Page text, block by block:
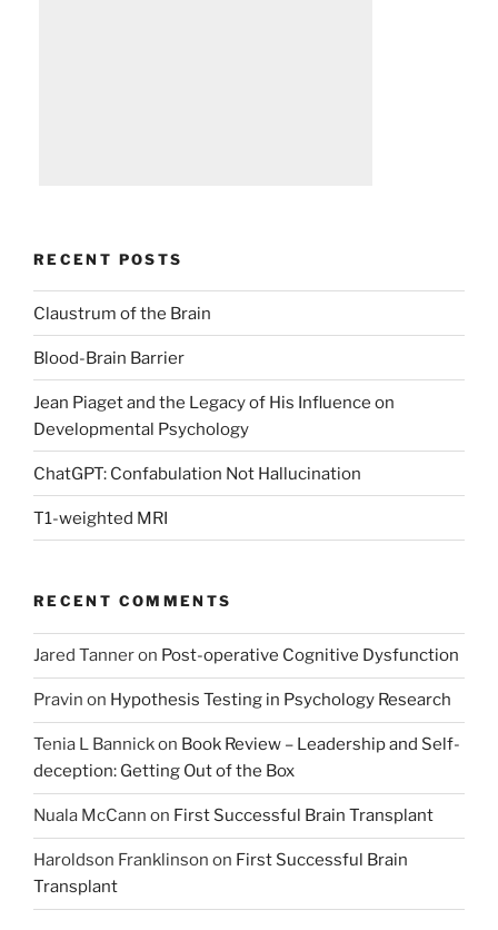
RECENT POSTS
Claustrum of the Brain
Blood-Brain Barrier
Jean Piaget and the Legacy of His Influence on
Developmental Psychology
ChatGPT: Confabulation Not Hallucination
T1-weighted MRI
RECENT COMMENTS
Jared Tanneron Post-operative Cognitive Dysfunction
Pravin on Hypothesis Testing in Psychology Research
Tenia L Bannickon Book Review – Leadership and Self-
deception: Getting Out of the Box
Nuala McCann on First Successful Brain Transplant
Haroldson Franklinson on First Successful Brain
Transplant